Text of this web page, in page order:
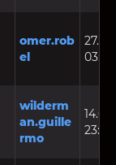
omer.rob
el
wilderm
an.guille
rmo